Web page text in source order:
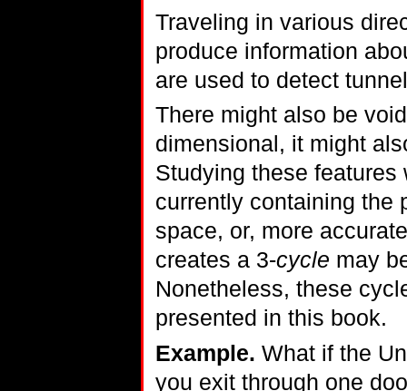
Traveling in various
produce information
are used to detect
There might also be
dimensional, it might
Studying these
currently containing the
space, or, more
creates a 3-cycle may
Nonetheless, these
presented in this book.
Example. What if the
you exit through one